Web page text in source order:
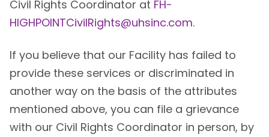
Civil Rights Coordinator at FH-
HIGHPOINTCivilRights@uhsinc.com.
If you believe that our Facility has failed to
provide these services or discriminated in
another way on the basis of the attributes
mentioned above, you can file a grievance
with our Civil Rights Coordinator in person, by